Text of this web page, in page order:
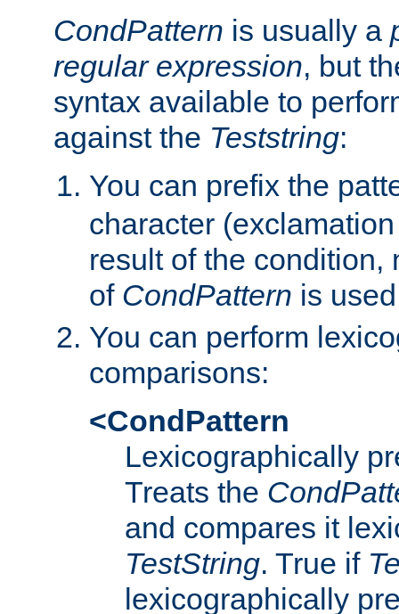
CondPattern is usually a
regular expression, but
syntax available to
against the Teststring:
You can prefix the
character
result of the condition,
of CondPattern is
You can perform
comparisons:
<CondPattern
Lexicographically
Treats the
and compares it
TestString. True if
lexicographically